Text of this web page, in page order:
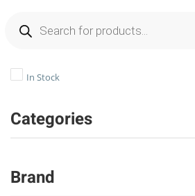
In Stock
Categories
Brand